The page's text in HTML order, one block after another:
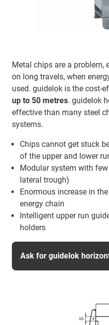
Metal chips are a problem,
on long travels, when
used. guidelok is the cost-
up to 50 metres. guidelok
effective than many steel
systems.
Chips cannot get stuck
of the upper and lower
Modular system with
lateral trough)
Enormous increase in
energy chain
Intelligent upper run
holders
Ask for guidelok